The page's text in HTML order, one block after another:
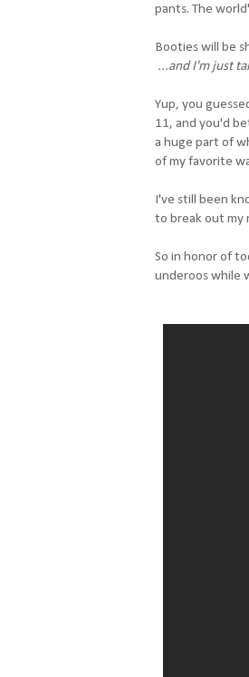
pants. The
Booties will be
...and I'm just
Yup, you
11, and you'd
a huge part of
of my favorite
I've still been
to break out my
So in honor of
underoos while